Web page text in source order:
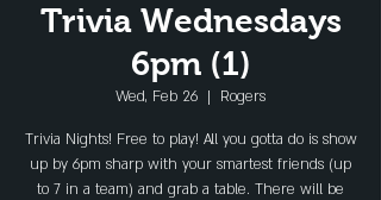
Trivia Wednesdays
6pm (1)
Wed, Feb 26
  |
Rogers
Trivia Nights! Free to play! All you gotta do is show
up by 6pm sharp with your smartest friends (up
to 7 in a team) and grab a table. There will be